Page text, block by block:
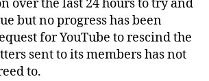
over the last 24 hours to try and
but no progress has been
for YouTube to rescind the
sent to its members has not
to.